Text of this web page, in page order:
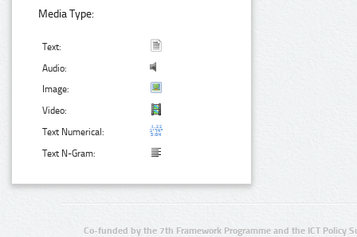
Media Type:
Text:
Audio:
Image:
Video:
Text Numerical:
Text N-Gram:
Co-funded by the 7th Framework Programme and the ICT Policy